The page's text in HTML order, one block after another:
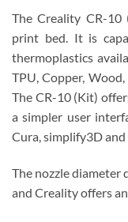
The Creality CR-10
print bed. It is
thermoplastics
TPU, Copper,
The CR-10 (Kit)
a simpler user
Cura, simplify3D
The nozzle diameter
and Creality offers